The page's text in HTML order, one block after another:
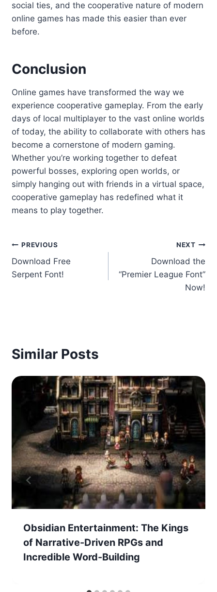
social ties, and the cooperative nature of modern
online games has made this easier than ever
before.
Conclusion
Online games have transformed the way we
experience cooperative gameplay. From the early
days of local multiplayer to the vast online worlds
of today, the ability to collaborate with others has
become a cornerstone of modern gaming.
Whether you’re working together to defeat
powerful bosses, exploring open worlds, or
simply hanging out with friends in a virtual space,
cooperative gameplay has redefined what it
means to play together.
Post
navigation
PREVIOUS
Download Free
Serpent Font!
NEXT
Download the
“Premier League Font”
Now!
Similar Posts
Obsidian Entertainment: The Kings
of Narrative-Driven RPGs and
Incredible Word-Building